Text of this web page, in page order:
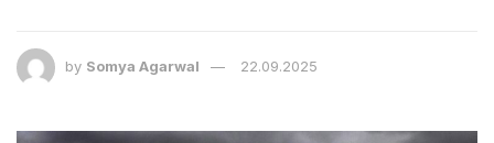
by Somya Agarwal 22.09.2025